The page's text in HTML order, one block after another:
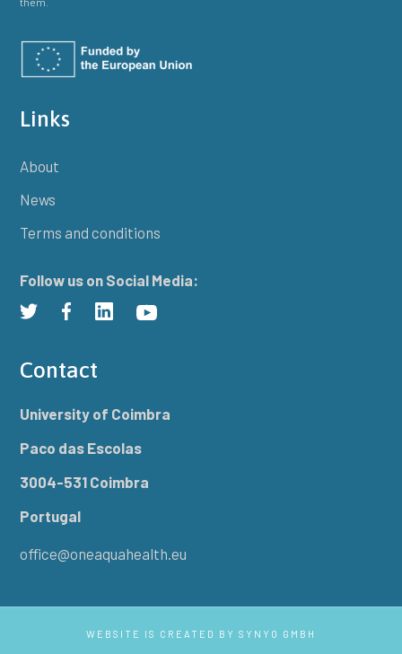
Links
About
News
Terms and conditions
Follow us on Social Media:
Contact
University of Coimbra
Paco das Escolas
3004-531 Coimbra
Portugal
office@oneaquahealth.eu
WEBSITE IS CREATED BY SYNYO GMBH